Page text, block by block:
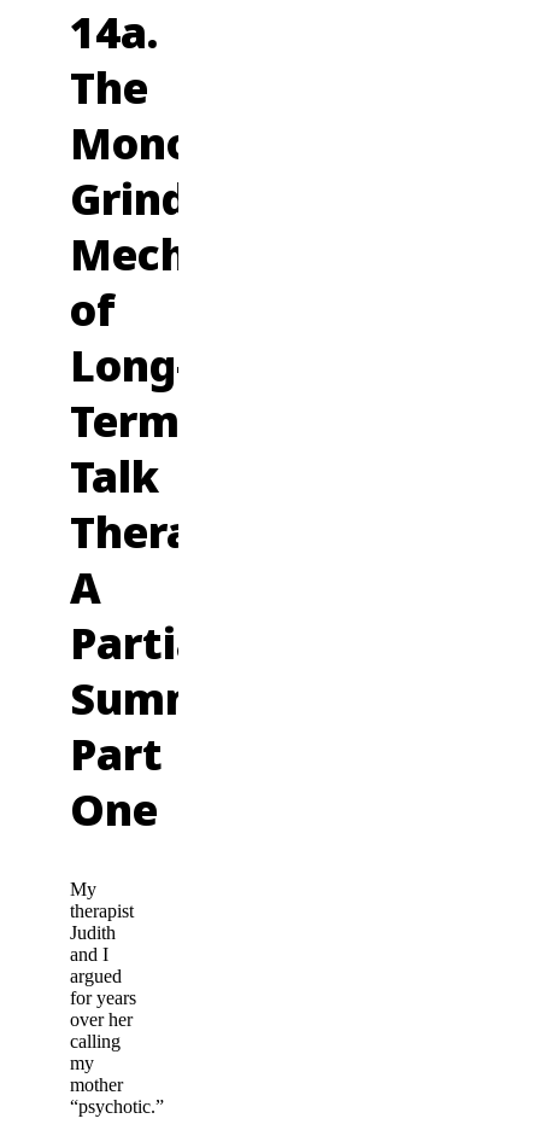
14a.
The
Monotonous,
Grinding
Mechanics
of
Long-
Term
Talk
Therapy:
A
Partial
Summary,
Part
One
My
therapist
Judith
and I
argued
for years
over her
calling
my
mother
“psychotic.”